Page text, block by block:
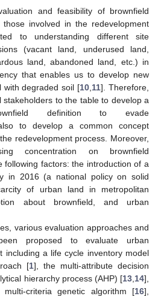
and feasibility of brownfield
involved in the redevelopment
to understanding different site
(vacant land, underused land,
land, abandoned land, etc.) in
that enables us to develop new
with degraded soil [10 11]. Therefore,
to the table to develop a
definition to evade
to develop a common concept
redevelopment process. Moreover,
concentration on brownfield
following factors: the introduction of a
in 2016 (a national policy on solid
of urban land in metropolitan
about brownfield, and urban
various evaluation approaches and
proposed to evaluate urban
including a life cycle inventory model
[1], the multi-attribute decision
hierarchy process (AHP) [13 14],
multi-criteria genetic algorithm [16],